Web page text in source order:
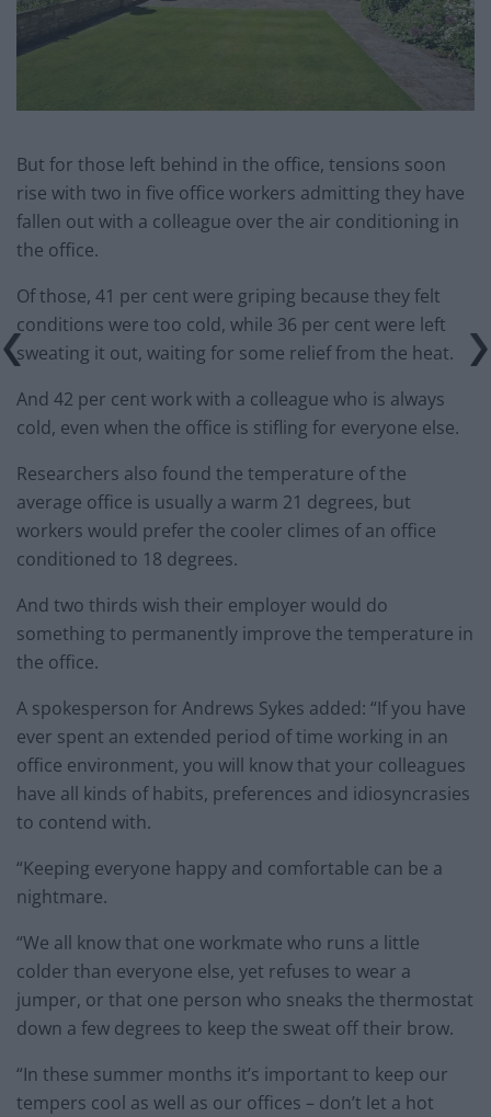
But for those left behind in the office, tensions soon
rise with two in five office workers admitting they have
fallen out with a colleague over the air conditioning in
the office.
Of those, 41 per cent were griping because they felt
conditions were too cold, while 36 per cent were left
sweating it out, waiting for some relief from the heat.
And 42 per cent work with a colleague who is always
cold, even when the office is stifling for everyone else.
Researchers also found the temperature of the
average office is usually a warm 21 degrees, but
workers would prefer the cooler climes of an office
conditioned to 18 degrees.
And two thirds wish their employer would do
something to permanently improve the temperature in
the office.
A spokesperson for Andrews Sykes added: “If you have
ever spent an extended period of time working in an
office environment, you will know that your colleagues
have all kinds of habits, preferences and idiosyncrasies
to contend with.
“Keeping everyone happy and comfortable can be a
nightmare.
“We all know that one workmate who runs a little
colder than everyone else, yet refuses to wear a
jumper, or that one person who sneaks the thermostat
down a few degrees to keep the sweat off their brow.
“In these summer months it’s important to keep our
tempers cool as well as our offices – don’t let a hot